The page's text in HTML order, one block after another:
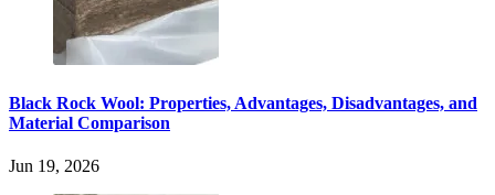
Black Rock Wool: Properties, Advantages, Disadvantages, and
Material Comparison
Jun 19, 2026